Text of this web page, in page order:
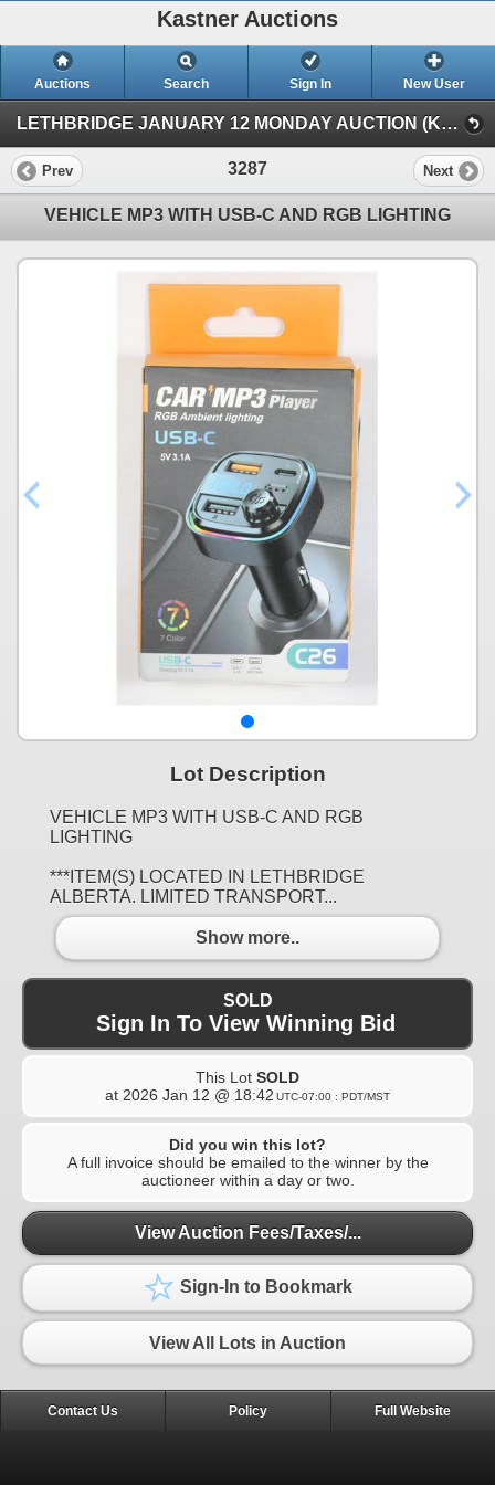
Kastner Auctions
Auctions Search Sign In New User
LETHBRIDGE JANUARY 12 MONDAY AUCTION (KASTNER AUCTIONS LETHBRIDGE)
Prev 3287 Next
VEHICLE MP3 WITH USB-C AND RGB LIGHTING
Lot Description
VEHICLE MP3 WITH USB-C AND RGB
LIGHTING
***ITEM(S) LOCATED IN LETHBRIDGE
ALBERTA. LIMITED TRANSPORT...
Show more..
SOLD
Sign In To View Winning Bid
This Lot SOLD
at 2026 Jan 12 @ 18:42 UTC-07:00 : PDT/MST
Did you win this lot?
A full invoice should be emailed to the winner by the
auctioneer within a day or two.
View Auction Fees/Taxes/...
Sign-In to Bookmark
View All Lots in Auction
Contact Us Policy Full Website